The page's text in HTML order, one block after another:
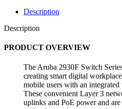
Description
Description
PRODUCT OVERVIEW
The Aruba 2930F Switch
creating smart digital
mobile users with an
These convenient Layer 3
uplinks and PoE power and